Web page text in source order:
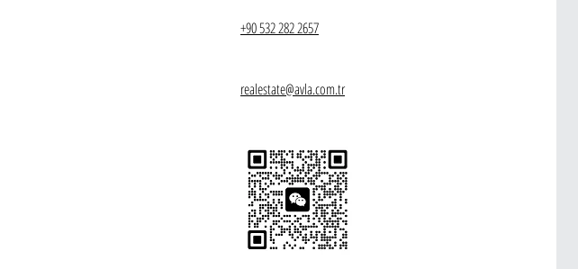
+90 532 282 2657
realestate@avla.com.tr